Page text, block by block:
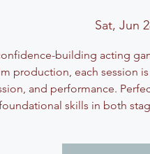
Sat, Jun
building acting
production, each session
and performance.
skills in both